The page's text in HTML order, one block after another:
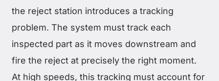
the reject station introduces a tracking
problem. The system must track each
inspected part as it moves downstream and
fire the reject at precisely the right moment.
At high speeds, this tracking must account for